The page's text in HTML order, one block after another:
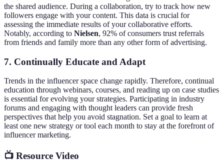
the shared audience. During a collaboration, try to track how new
followers engage with your content. This data is crucial for
assessing the immediate results of your collaborative efforts.
Notably, according to Nielsen, 92% of consumers trust referrals
from friends and family more than any other form of advertising.
7. Continually Educate and Adapt
Trends in the influencer space change rapidly. Therefore, continual
education through webinars, courses, and reading up on case studies
is essential for evolving your strategies. Participating in industry
forums and engaging with thought leaders can provide fresh
perspectives that help you avoid stagnation. Set a goal to learn at
least one new strategy or tool each month to stay at the forefront of
influencer marketing.
📺 Resource Video